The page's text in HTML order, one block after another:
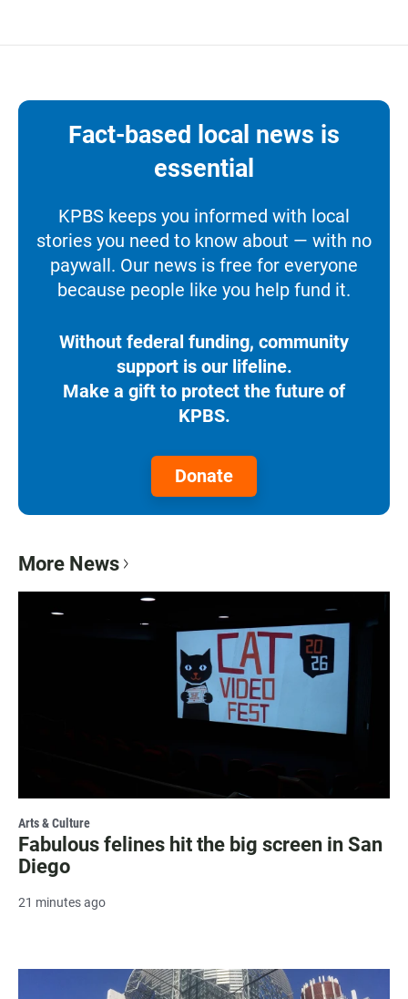
Fact-based local news is
essential
KPBS keeps you informed with local
stories you need to know about — with no
paywall. Our news is free for everyone
because people like you help fund it.
Without federal funding, community
support is our lifeline.
Make a gift to protect the future of
KPBS.
Donate
More News
Arts & Culture
Fabulous felines hit the big screen in San
Diego
21 minutes ago